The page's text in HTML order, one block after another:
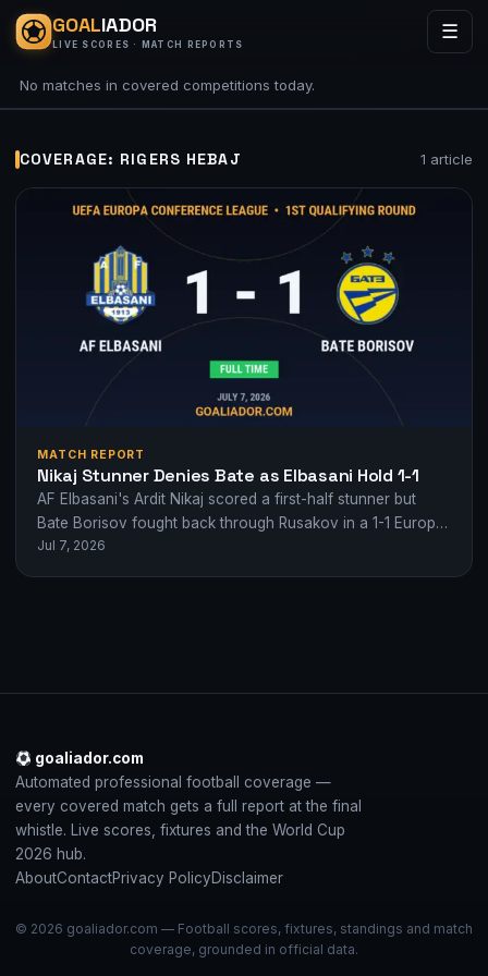
GOALIADOR
LIVE SCORES · MATCH REPORTS
☰
No matches in covered competitions today.
COVERAGE: RIGERS HEBAJ 1 article
MATCH REPORT
Nikaj Stunner Denies Bate as Elbasani Hold 1-1
AF Elbasani's Ardit Nikaj scored a first-half stunner but
Bate Borisov fought back through Rusakov in a 1-1 Europa
Conference League qualifying…
Jul 7, 2026
goaliador.com
Automated professional football coverage —
every covered match gets a full report at the final
whistle. Live scores, fixtures and the World Cup
2026 hub.
AboutContactPrivacy PolicyDisclaimer
© 2026 goaliador.com — Football scores, fixtures, standings and match
coverage, grounded in official data.